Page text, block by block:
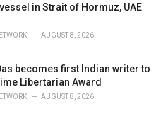
in Strait of Hormuz, UAE
AUGUST 8, 2026
becomes first Indian writer to
Libertarian Award
AUGUST 8, 2026